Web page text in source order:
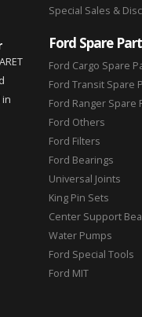
Special Sales &
Ford Spare
Ford Cargo Spare
Ford Transit Spare
Ford Ranger Spare
Ford Others
Ford Filters
Ford Bearings
Universal Joints
King Pin Sets
Center Support
Water Pumps
Ford Special Tools
Ford MIT